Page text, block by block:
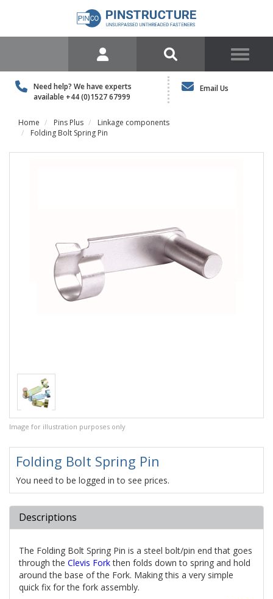
Need help? We have experts
available +44 (0)1527 67999
Email Us
Home Pins Plus
Linkage components
Folding Bolt Spring Pin
Image for illustration purposes only
Folding Bolt Spring Pin
You need to be logged in to see prices.
Descriptions
The Folding Bolt Spring Pin is a steel bolt/pin end that goes
through the Clevis Forkthen folds down to spring and hold
around the base of the Fork. Making this a very simple
quick fix for the fork assembly.